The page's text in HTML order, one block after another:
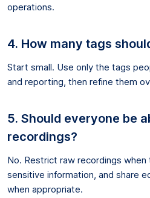
operations.
4. How many tags
Start small. Use only the tags
and reporting, then refine them
5. Should everyone be
recordings?
No. Restrict raw recordings
sensitive information, and share
when appropriate.